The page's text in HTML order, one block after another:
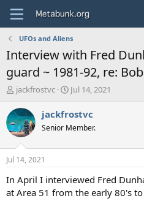
UFOs and Aliens
Interview with Fred
guard ~ 1981-92, re:
T
r
e
a
d
s
t
a
t
jackfrostvc
S
a
t
t
e
Jul 14, 2021
jackfrostvc
Senior Member.
Jul 14, 2021
In April I interviewed Fred
at Area 51 from the early 80's